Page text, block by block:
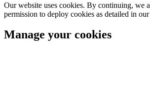
Our website uses cookies. By continuing, we
permission to deploy cookies as detailed in our
Manage your cookies